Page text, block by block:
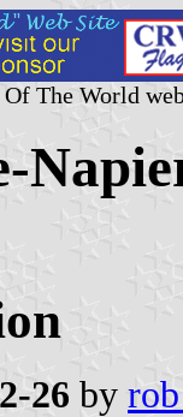
The World
26 by